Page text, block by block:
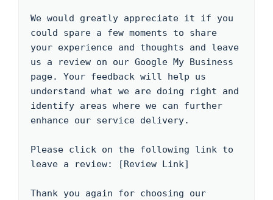
We would greatly appreciate it if you
could spare a few moments to share
your experience and thoughts and leave
us a review on our Google My Business
page. Your feedback will help us
understand what we are doing right and
identify areas where we can further
enhance our service delivery.
Please click on the following link to
leave a review: [Review Link]
Thank you again for choosing our